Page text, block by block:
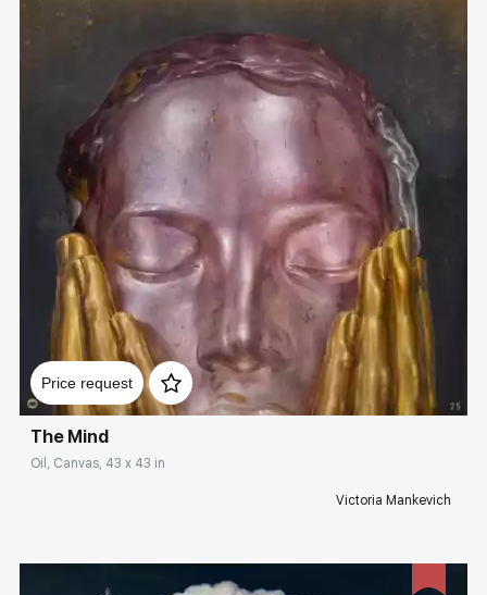
Price request
Домен: rakovgallery.com
The Mind
Oil, Canvas, 43 x 43 in
Victoria Mankevich